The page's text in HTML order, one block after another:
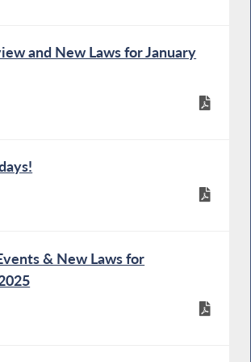
and New Laws for January
& New Laws for